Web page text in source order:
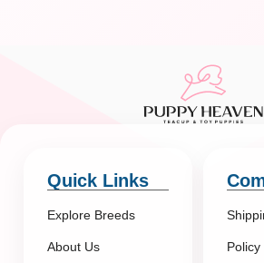
Quick Links
Explore Breeds
About Us Policy